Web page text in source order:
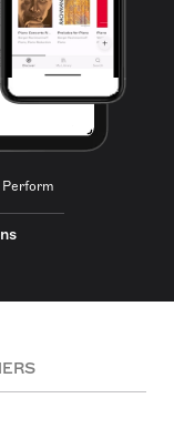
Perform